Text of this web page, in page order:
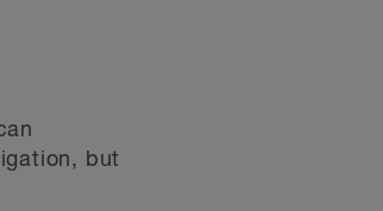
but